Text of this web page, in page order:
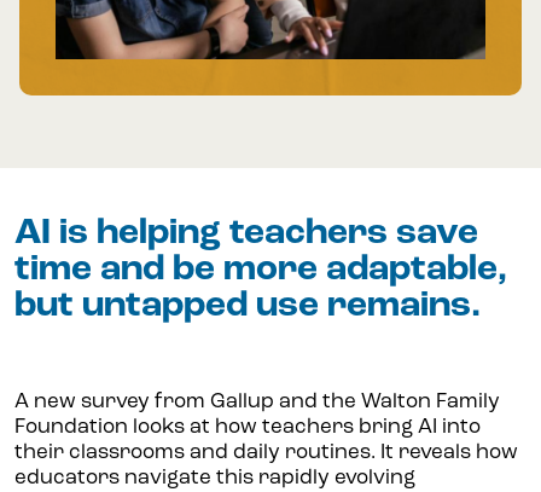
AI is helping teachers save
time and be more adaptable,
but untapped use remains.
A new survey from Gallup and the Walton Family
Foundation looks at how teachers bring AI into
their classrooms and daily routines. It reveals how
educators navigate this rapidly evolving